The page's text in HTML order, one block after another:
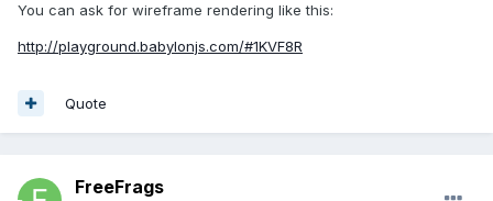
You can ask for wireframe rendering like this:
http://playground.babylonjs.com/#1KVF8R
Quote
FreeFrags